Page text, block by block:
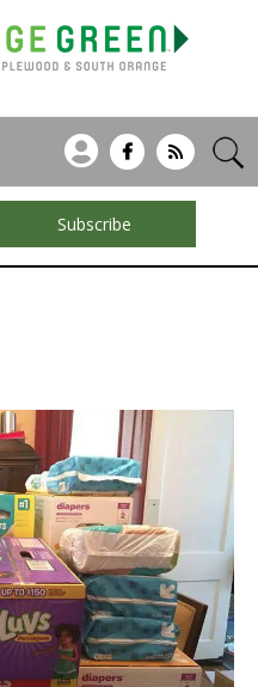
Subscribe